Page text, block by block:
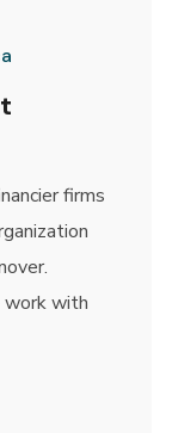
firms
work with